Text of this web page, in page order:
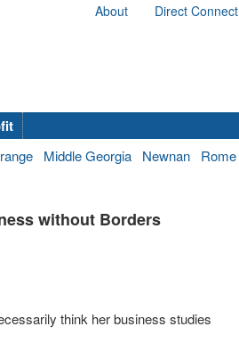
About Direct Connect
Middle Georgia Newnan Rome
without Borders
think her business studies